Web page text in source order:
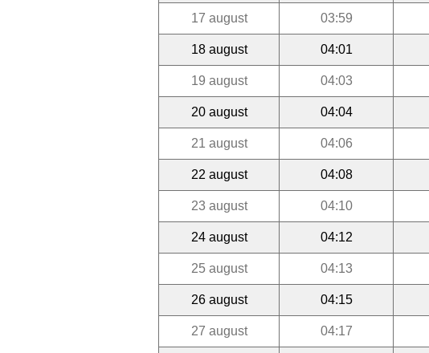
17 august 03:59
18 august 04:01
19 august 04:03
20 august 04:04
21 august 04:06
22 august 04:08
23 august 04:10
24 august 04:12
25 august 04:13
26 august 04:15
27 august 04:17